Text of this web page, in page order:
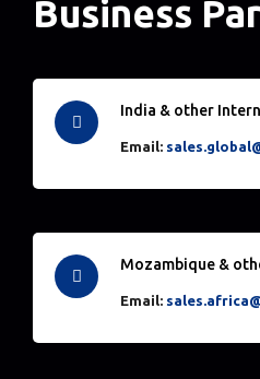
Business
India & other
Email:
Mozambique &
Email: